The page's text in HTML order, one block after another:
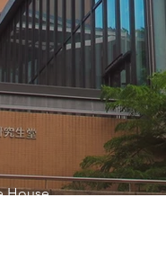
House